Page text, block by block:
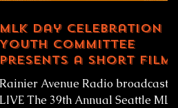
MLK Day Celebration
Youth Committee
presents a short film
of high school age
students
Rainier Avenue Radio broadcasting
LIVE The 39th Annual Seattle MLK